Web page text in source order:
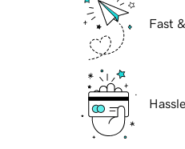
Fast